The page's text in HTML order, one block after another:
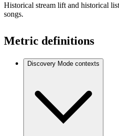
Historical stream lift and historical
songs.
Metric definitions
Discovery Mode contexts